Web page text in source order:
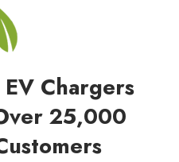
Chargers
25,000